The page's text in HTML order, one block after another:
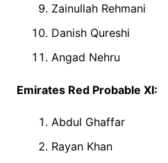
Zainullah Rehmani
Danish Qureshi
Angad Nehru
Emirates Red Probable XI:
Abdul Ghaffar
Rayan Khan